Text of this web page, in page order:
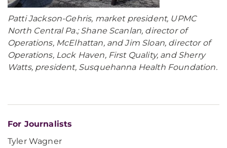
Patti Jackson-Gehris, market president, UPMC
North Central Pa.; Shane Scanlan, director of
Operations, McElhattan, and Jim Sloan, director of
Operations, Lock Haven, First Quality, and Sherry
Watts, president, Susquehanna Health Foundation.
For Journalists
Tyler Wagner